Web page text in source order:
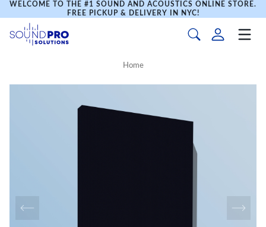
WELCOME TO THE #1 SOUND AND ACOUSTICS ONLINE STORE.
FREE PICKUP & DELIVERY IN NYC!
Home